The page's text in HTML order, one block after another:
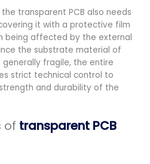
transparent PCB also needs
it with a protective film
being affected by the external
the substrate material of
generally fragile, the entire
strict technical control to
and durability of the
of transparent PCB